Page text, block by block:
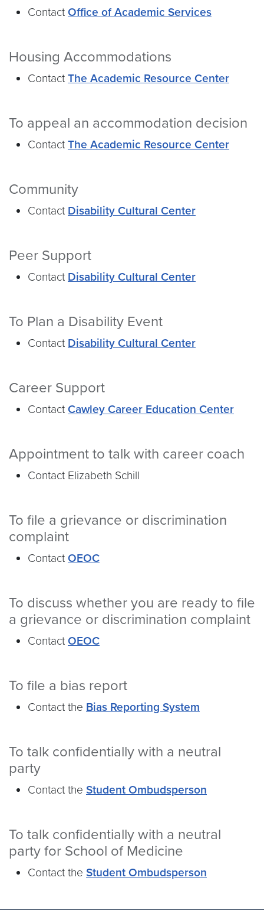
Contact Office of Academic Services
Housing Accommodations
Contact The Academic Resource Center
To appeal an accommodation decision
Contact The Academic Resource Center
Community
Contact Disability Cultural Center
Peer Support
Contact Disability Cultural Center
To Plan a Disability Event
Contact Disability Cultural Center
Career Support
Contact Cawley Career Education Center
Appointment to talk with career coach
Contact Elizabeth Schill
To file a grievance or discrimination
complaint
Contact OEOC
To discuss whether you are ready to file
a grievance or discrimination complaint
Contact OEOC
To file a bias report
Contact the Bias Reporting System
To talk confidentially with a neutral
party
Contact the Student Ombudsperson
To talk confidentially with a neutral
party for School of Medicine
Contact the Student Ombudsperson